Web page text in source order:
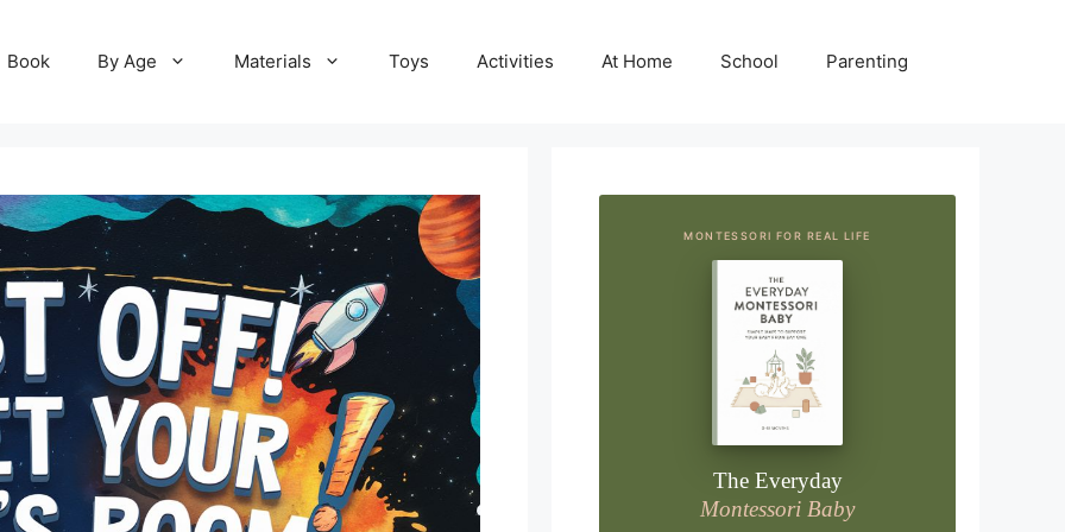
Book By Age Materials Toys Activities At Home School Parenting
MONTESSORI FOR REAL LIFE
The Everyday
Montessori Baby